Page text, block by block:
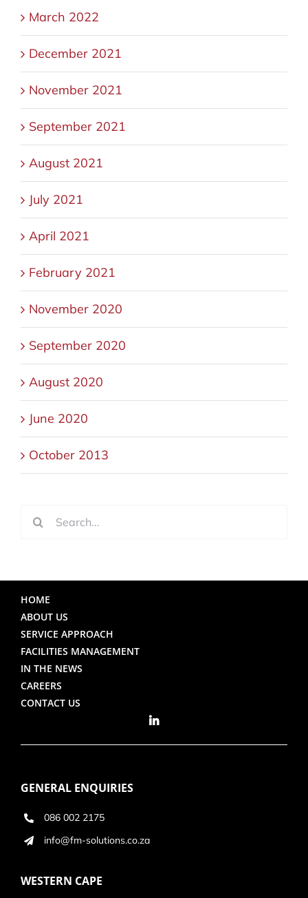
March 2022
December 2021
November 2021
September 2021
August 2021
July 2021
April 2021
February 2021
November 2020
September 2020
August 2020
June 2020
October 2013
Search
HOME
ABOUT US
SERVICE APPROACH
FACILITIES MANAGEMENT
IN THE NEWS
CAREERS
CONTACT US
GENERAL ENQUIRIES
086 002 2175
info@fm-solutions.co.za
WESTERN CAPE